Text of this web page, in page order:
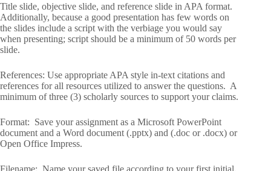
Title slide, objective slide, and reference slide in APA format.
Additionally, because a good presentation has few words on
the slides include a script with the verbiage you would say
when presenting; script should be a minimum of 50 words per
slide.
References: Use appropriate APA style in-text citations and
references for all resources utilized to answer the questions. A
minimum of three (3) scholarly sources to support your claims.
Format: Save your assignment as a Microsoft PowerPoint
document and a Word document (.pptx) and (.doc or .docx) or
Open Office Impress.
Filename: Name your saved file according to your first initial,